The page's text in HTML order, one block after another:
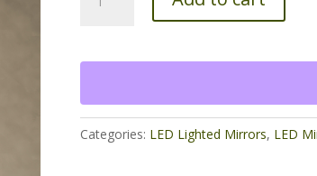
LED
x
Odd
Lots
Categories: LED Lighted Mirrors, LED